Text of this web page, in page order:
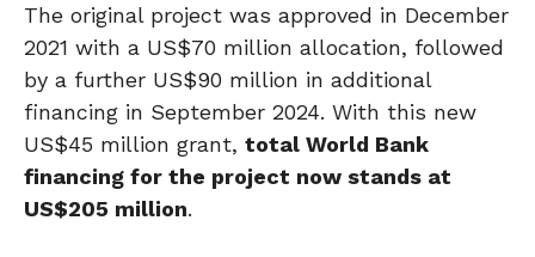
The original project was approved in December
2021 with a US$70 million allocation, followed
by a further US$90 million in additional
financing in September 2024. With this new
US$45 million grant, total World Bank
financing for the project now stands at
US$205 million.